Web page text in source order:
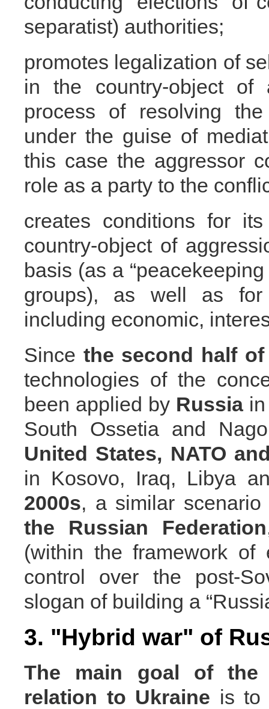
separatist) authorities;
promotes legalization of
in the country-object of
process of resolving
under the guise of
this case the aggressor
role as a party to the
creates conditions for
country-object of
basis (as a
groups), as well as
including economic,
Since the second half of
technologies of the
been applied by Russiain
South Ossetia and
United States, NATO
in Kosovo, Iraq, Libya
2000s, a similar
the Russian Federation
(within the framework of
control over the post-
slogan of building a
3. "Hybrid war" of
The main goal
of the
relation to Ukraine is to